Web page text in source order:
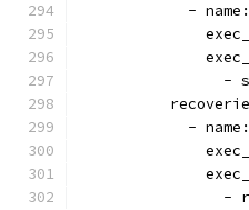
-
-
-
-